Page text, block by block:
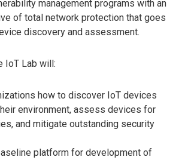
management programs with an
of total network protection that goes
discovery and assessment.
IoT Lab will:
how to discover IoT devices
environment, assess devices for
and mitigate outstanding security
platform for development of